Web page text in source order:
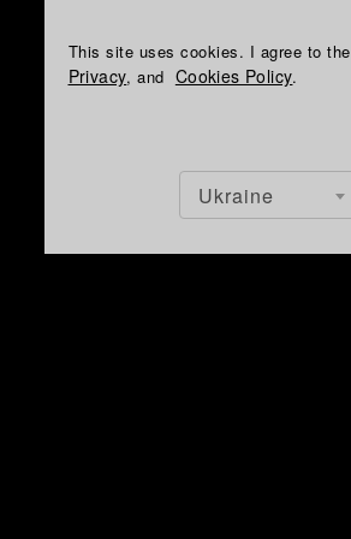
This site uses cookies. I agree to the
Privacy, and Cookies Policy.
Ukraine